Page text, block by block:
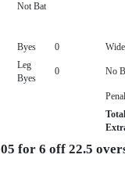
Not Bat
Byes 0
Leg
Byes
0 No
Total
for 6 off 22.5